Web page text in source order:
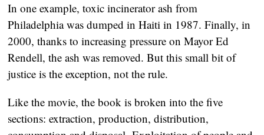
In one example, toxic incinerator ash from
Philadelphia was dumped in Haiti in 1987. Finally, in
2000, thanks to increasing pressure on Mayor Ed
Rendell, the ash was removed. But this small bit of
justice is the exception, not the rule.
Like the movie, the book is broken into the five
sections: extraction, production, distribution,